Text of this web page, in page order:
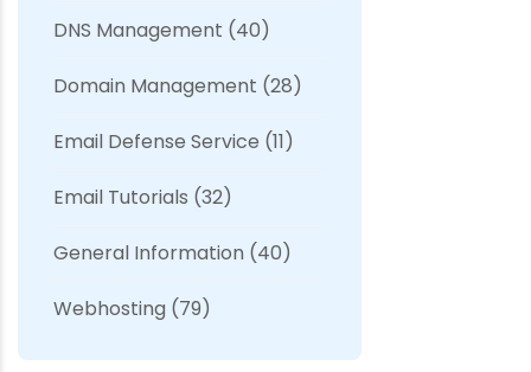
DNS Management (40)
Domain Management (28)
Email Defense Service (11)
Email Tutorials (32)
General Information (40)
Webhosting (79)